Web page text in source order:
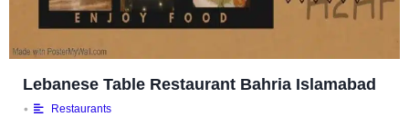
Lebanese Table Restaurant Bahria Islamabad
• Restaurants